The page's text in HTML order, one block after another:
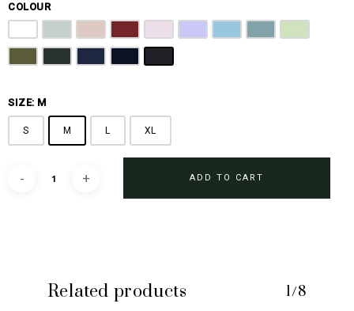
COLOUR
SIZE: M
S M L XL
ADD TO CART
Related products 1/8